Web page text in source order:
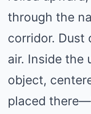
through the
corridor. Dust
air. Inside the
object,
placed